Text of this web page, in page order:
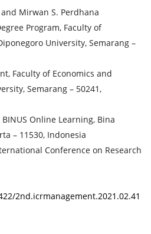
Mirwan S. Perdhana
Program, Faculty of
University, Semarang –
Faculty of Economics and
Semarang – 50241,
Online Learning, Bina
– 11530, Indonesia
2nd.icrmanagement.2021.02.41